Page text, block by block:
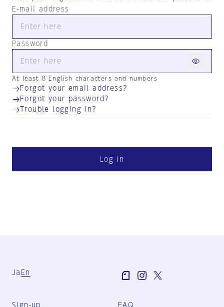
E-mail address
Password
At least 8 English characters and numbers
Forgot your email address?
Forgot your password?
Trouble logging in?
Log in
Ja En
Sign-up FAQ